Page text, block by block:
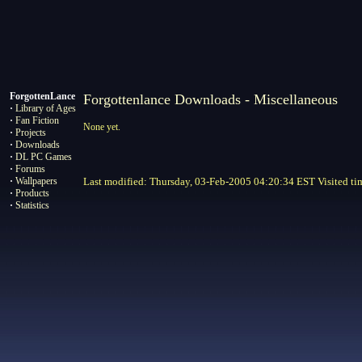
ForgottenLance
· Library of Ages
· Fan Fiction
· Projects
· Downloads
· DL PC Games
· Forums
· Wallpapers
· Products
· Statistics
Forgottenlance Downloads - Miscellaneous
None yet.
Last modified: Thursday, 03-Feb-2005 04:20:34 EST Visited